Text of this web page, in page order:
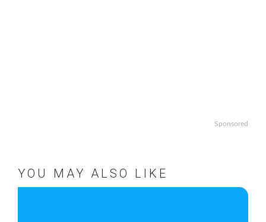
Sponsored
YOU MAY ALSO LIKE